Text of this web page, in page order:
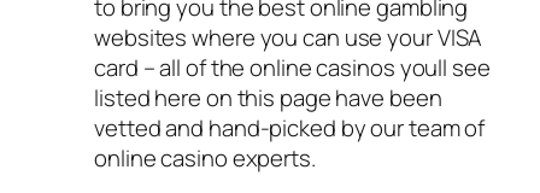
to bring you the best online gambling
websites where you can use your VISA
card – all of the online casinos youll see
listed here on this page have been
vetted and hand-picked by our team of
online casino experts.